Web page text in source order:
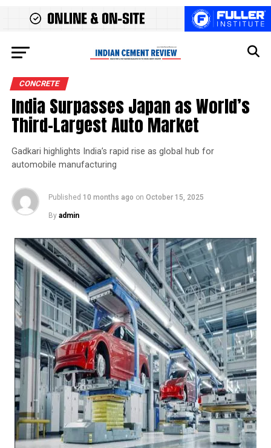
CONCRETE
India Surpasses Japan as World’s
Third-Largest Auto Market
Gadkari highlights India’s rapid rise as global hub for
automobile manufacturing
Published 10 months ago on October 15, 2025
By admin